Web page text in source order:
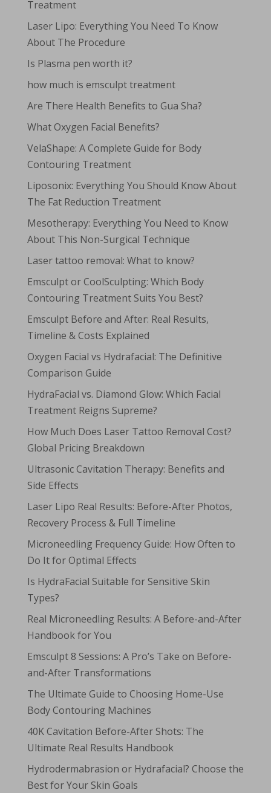
Treatment
Laser Lipo: Everything You Need To Know
About The Procedure
Is Plasma pen worth it?
how much is emsculpt treatment
Are There Health Benefits to Gua Sha?
What Oxygen Facial Benefits?
VelaShape: A Complete Guide for Body
Contouring Treatment
Liposonix: Everything You Should Know About
The Fat Reduction Treatment
Mesotherapy: Everything You Need to Know
About This Non-Surgical Technique
Laser tattoo removal: What to know?
Emsculpt or CoolSculpting: Which Body
Contouring Treatment Suits You Best?
Emsculpt Before and After: Real Results,
Timeline & Costs Explained
Oxygen Facial vs Hydrafacial: The Definitive
Comparison Guide
HydraFacial vs. Diamond Glow: Which Facial
Treatment Reigns Supreme?
How Much Does Laser Tattoo Removal Cost?
Global Pricing Breakdown
Ultrasonic Cavitation Therapy: Benefits and
Side Effects
Laser Lipo Real Results: Before-After Photos,
Recovery Process & Full Timeline
Microneedling Frequency Guide: How Often to
Do It for Optimal Effects
Is HydraFacial Suitable for Sensitive Skin
Types?
Real Microneedling Results: A Before-and-After
Handbook for You
Emsculpt 8 Sessions: A Pro’s Take on Before-
and-After Transformations
The Ultimate Guide to Choosing Home-Use
Body Contouring Machines
40K Cavitation Before-After Shots: The
Ultimate Real Results Handbook
Hydrodermabrasion or Hydrafacial? Choose the
Best for Your Skin Goals